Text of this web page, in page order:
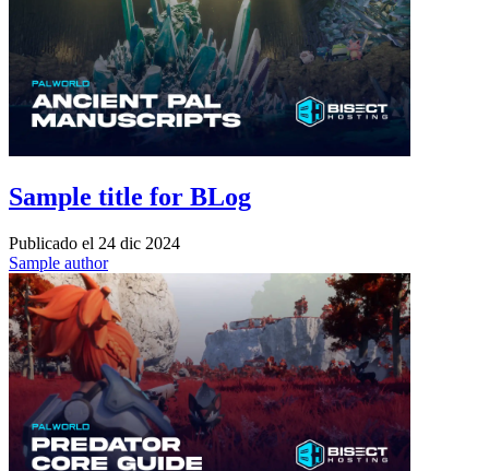
Sample title for BLog
Publicado el 24 dic 2024
Sample author